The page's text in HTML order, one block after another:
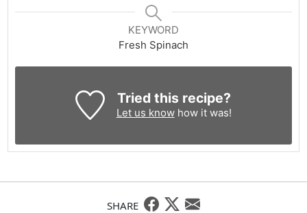
KEYWORD
Fresh Spinach
Tried this recipe?
Let us knowhow it was!
SHARE